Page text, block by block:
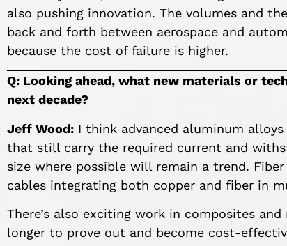
also pushing innovation. The volumes and
back and forth between aerospace and
because the cost of failure is higher.
Q: Looking ahead, what new materials or
next decade?
Jeff Wood: I think advanced aluminum
that still carry the required current and
size where possible will remain a trend.
cables integrating both copper and fiber in
There’s also exciting work in composites
longer to prove out and become cost-